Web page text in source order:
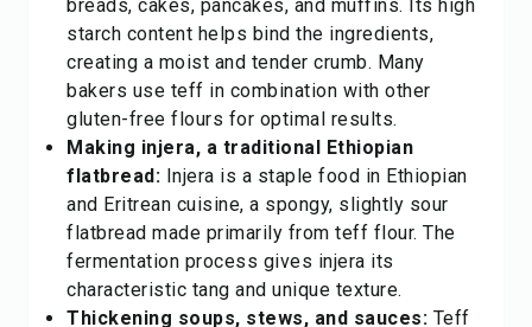
breads, cakes, pancakes, and muffins. Its high
starch content helps bind the ingredients,
creating a moist and tender crumb. Many
bakers use teff in combination with other
gluten-free flours for optimal results.
Making injera, a traditional Ethiopian
flatbread: Injera is a staple food in Ethiopian
and Eritrean cuisine, a spongy, slightly sour
flatbread made primarily from teff flour. The
fermentation process gives injera its
characteristic tang and unique texture.
Thickening soups, stews, and sauces: Teff